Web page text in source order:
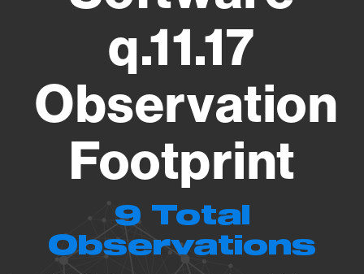
q.11.17
Observation
Footprint
9 Total
Observations